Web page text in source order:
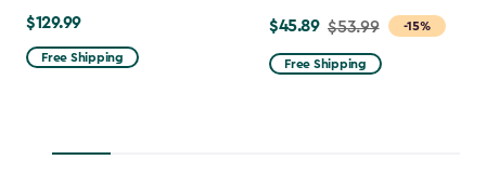
$129.99
$129.99
Free Shipping
-15%
Price
from
$53.99
$45.89 $53.99
Free Shipping